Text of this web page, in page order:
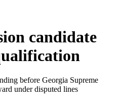
candidate
before Georgia Supreme
under disputed lines